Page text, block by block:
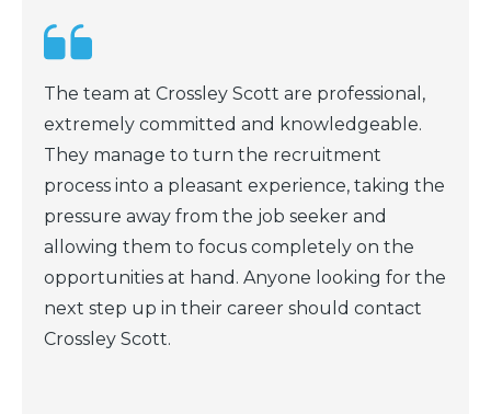
Scott is a first class headhunter. One whom
actually takes the time to research and find
the best match for both of the parties
involved. He is very thorough in his
assessments and asks very pertinent
questions aimed to determined a long term
match rather than a short time fit. He is very
reliable and trustworthy, always available to
discuss and a very good negotiator. I have